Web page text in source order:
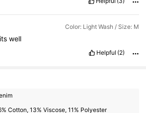
Color: Light Wash / Size: M
well
Helpful (2)
Cotton, 13% Viscose, 11% Polyester
Followers